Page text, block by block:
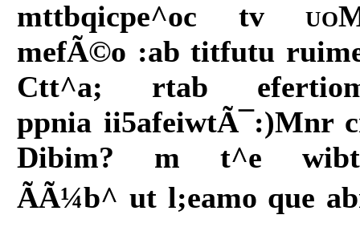
mttbqicpe^oc tv
mefÃ©o :ab titfutu
Ctt^a; rtab
ppnia ii5afeiwtÃ¯:)Mnr
Dibim? m t^e
ÃÃ¼b^ ut l;eamo que